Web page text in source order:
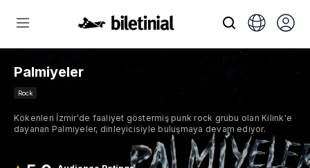
Palmiyeler
Rock
Kökenleri İzmir'de faaliyet göstermiş punk rock grubu olan Kilink'e
dayanan Palmiyeler, dinleyicisiyle buluşmaya devam ediyor.